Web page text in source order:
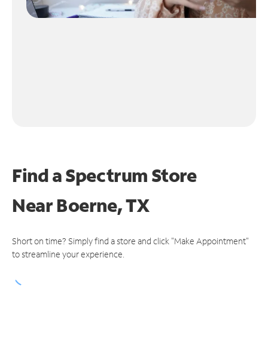
Find a Spectrum Store
NearBoerne, TX
Short on time? Simply find a store and click "Make Appointment"
to streamline your experience.